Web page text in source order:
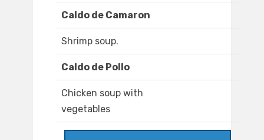
Caldo de Camaron
Shrimp soup.
Caldo de Pollo
Chicken soup with
vegetables